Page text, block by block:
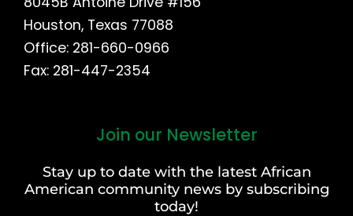
Houston, Texas 77088
Office: 281-660-0966
Fax: 281-447-2354
Join our Newsletter
Stay up to date with the latest African
American community news by subscribing
today!
Last